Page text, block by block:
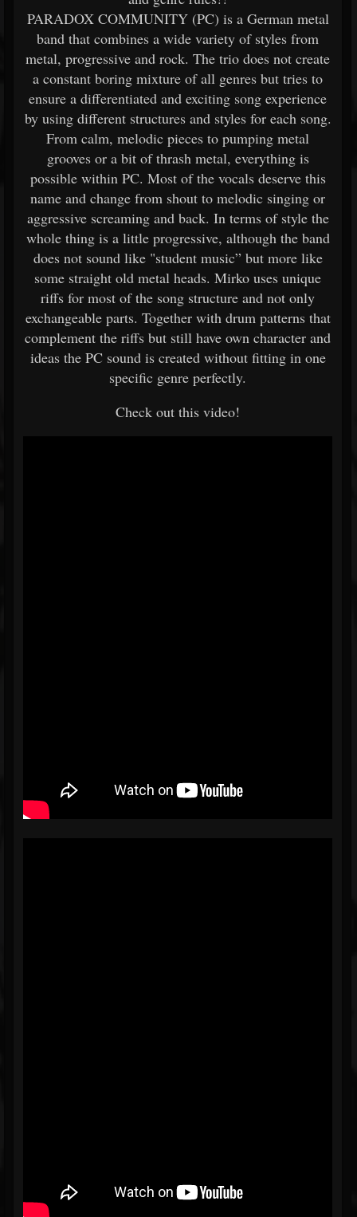
PARADOX COMMUNITY (PC) is a German metal
band that combines a wide variety of styles from
metal, progressive and rock. The trio does not create
a constant boring mixture of all genres but tries to
ensure a differentiated and exciting song experience
by using different structures and styles for each song.
From calm, melodic pieces to pumping metal
grooves or a bit of thrash metal, everything is
possible within PC. Most of the vocals deserve this
name and change from shout to melodic singing or
aggressive screaming and back. In terms of style the
whole thing is a little progressive, although the band
does not sound like "student music” but more like
some straight old metal heads. Mirko uses unique
riffs for most of the song structure and not only
exchangeable parts. Together with drum patterns that
complement the riffs but still have own character and
ideas the PC sound is created without fitting in one
specific genre perfectly.
Check out this video!